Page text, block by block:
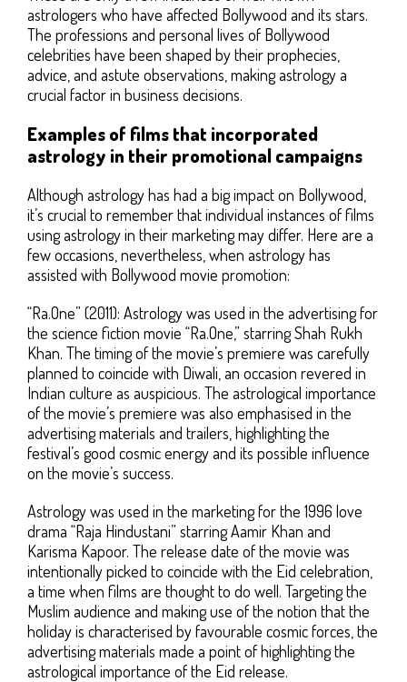
astrologers who have affected Bollywood and its stars.
The professions and personal lives of Bollywood
celebrities have been shaped by their prophecies,
advice, and astute observations, making astrology a
crucial factor in business decisions.
Examples of films that incorporated
astrology in their promotional campaigns
Although astrology has had a big impact on Bollywood,
it’s crucial to remember that individual instances of films
using astrology in their marketing may differ. Here are a
few occasions, nevertheless, when astrology has
assisted with Bollywood movie promotion:
“Ra.One” (2011): Astrology was used in the advertising for
the science fiction movie “Ra.One,” starring Shah Rukh
Khan. The timing of the movie’s premiere was carefully
planned to coincide with Diwali, an occasion revered in
Indian culture as auspicious. The astrological importance
of the movie’s premiere was also emphasised in the
advertising materials and trailers, highlighting the
festival’s good cosmic energy and its possible influence
on the movie’s success.
Astrology was used in the marketing for the 1996 love
drama “Raja Hindustani” starring Aamir Khan and
Karisma Kapoor. The release date of the movie was
intentionally picked to coincide with the Eid celebration,
a time when films are thought to do well. Targeting the
Muslim audience and making use of the notion that the
holiday is characterised by favourable cosmic forces, the
advertising materials made a point of highlighting the
astrological importance of the Eid release.